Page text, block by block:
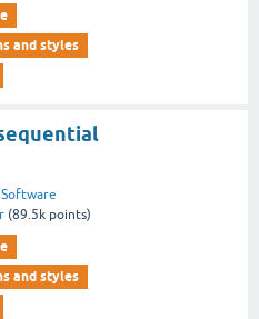
and styles
Software
(89.5k points)
and styles